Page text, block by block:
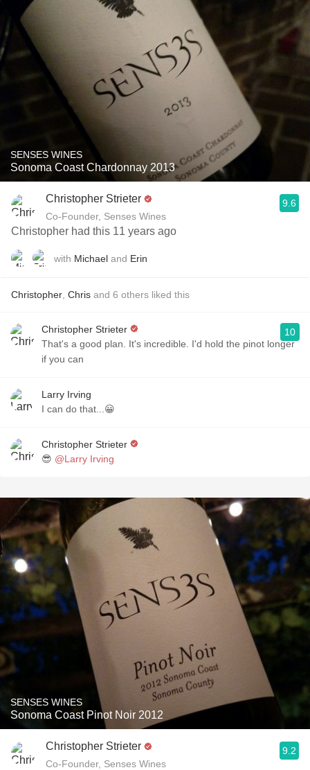
SENSES WINES
Sonoma Coast Chardonnay 2013
Christopher Strieter
Co-Founder, Senses Wines
9.6
Christopher had this 11 years ago
with Michael and Erin
Christopher Chris and 6 others liked this
Christopher Strieter
That's a good plan. It's incredible. I'd hold the pinot longer
if you can
10
Larry Irving
I can do that...😀
Christopher Strieter
😎 @Larry Irving
SENSES WINES
Sonoma Coast Pinot Noir 2012
Christopher Strieter
Co-Founder, Senses Wines
9.2